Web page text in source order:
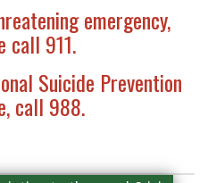
emergency,
call 911.
Suicide Prevention
call 988.